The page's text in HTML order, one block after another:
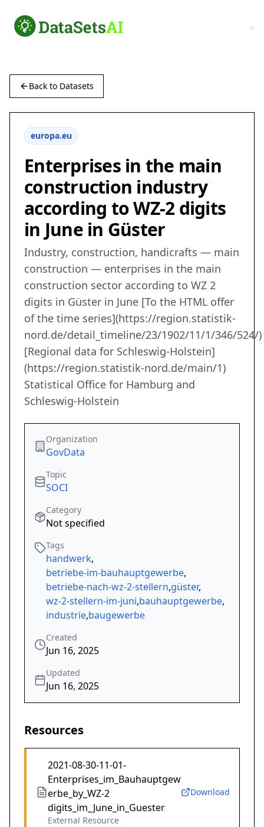
Back to Datasets
europa.eu
Enterprises in the main
construction industry
according to WZ-2 digits
in June in Güster
Industry, construction, handicrafts — main
construction — enterprises in the main
construction sector according to WZ 2
digits in Güster in June [To the HTML offer
of the time series](https://region.statistik-
nord.de/detail_timeline/23/1902/11/1/346/524/)
[Regional data for Schleswig-Holstein]
(https://region.statistik-nord.de/main/1)
Statistical Office for Hamburg and
Schleswig-Holstein
Organization
GovData
Topic
SOCI
Category
Not specified
Tags
handwerk,
betriebe-im-bauhauptgewerbe,
betriebe-nach-wz-2-stellern,güster,
wz-2-stellern-im-juni,bauhauptgewerbe,
industrie,baugewerbe
Created
Jun 16, 2025
Updated
Jun 16, 2025
Resources
2021-08-30-11-01-
Enterprises_im_Bauhauptgew
erbe_by_WZ-2
digits_im_June_in_Guester
External Resource
Download